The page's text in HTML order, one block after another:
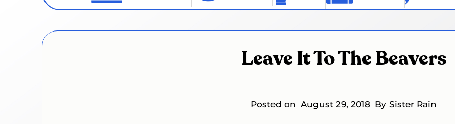
Leave It To The Beavers
Posted on August 29, 2018 By Sister Rain